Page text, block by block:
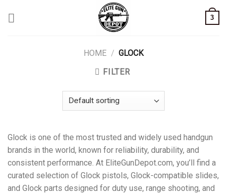
3
HOME / GLOCK
FILTER
Glock is one of the most trusted and widely used handgun
brands in the world, known for reliability, durability, and
consistent performance. At EliteGunDepot.com, you’ll find a
curated selection of Glock pistols, Glock-compatible slides,
and Glock parts designed for duty use, range shooting, and